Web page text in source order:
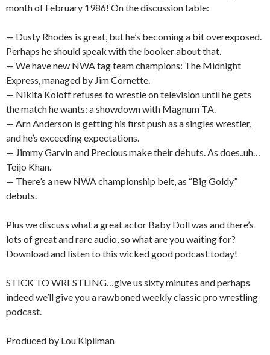
month of February 1986! On the discussion table:
— Dusty Rhodes is great, but he’s becoming a bit overexposed.
Perhaps he should speak with the booker about that.
— We have new NWA tag team champions: The Midnight
Express, managed by Jim Cornette.
— Nikita Koloff refuses to wrestle on television until he gets
the match he wants: a showdown with Magnum TA.
— Arn Anderson is getting his first push as a singles wrestler,
and he’s exceeding expectations.
— Jimmy Garvin and Precious make their debuts. As does..uh…
Teijo Khan.
— There’s a new NWA championship belt, as “Big Goldy”
debuts.
Plus we discuss what a great actor Baby Doll was and there’s
lots of great and rare audio, so what are you waiting for?
Download and listen to this wicked good podcast today!
STICK TO WRESTLING…give us sixty minutes and perhaps
indeed we’ll give you a rawboned weekly classic pro wrestling
podcast.
Produced by Lou Kipilman